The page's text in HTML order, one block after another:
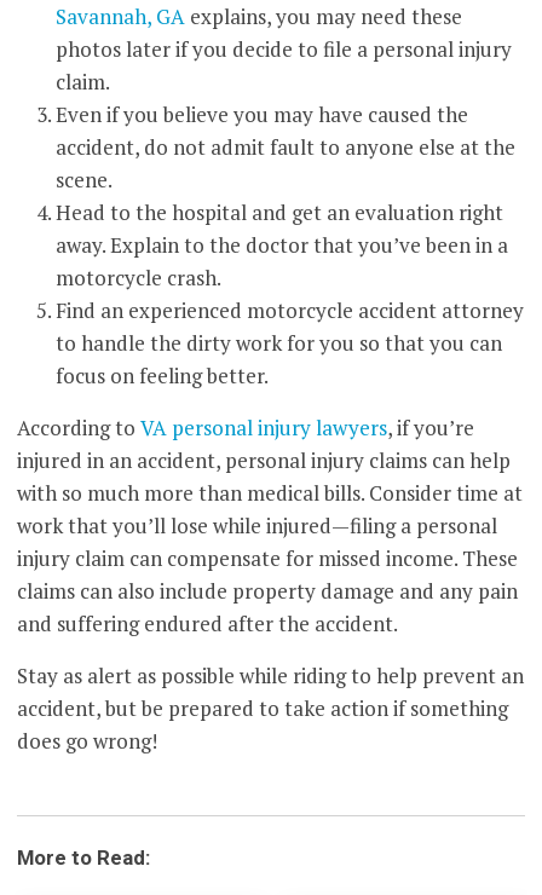
Savannah, GA explains, you may need these
photos later if you decide to file a personal injury
claim.
Even if you believe you may have caused the
accident, do not admit fault to anyone else at the
scene.
Head to the hospital and get an evaluation right
away. Explain to the doctor that you’ve been in a
motorcycle crash.
Find an experienced motorcycle accident attorney
to handle the dirty work for you so that you can
focus on feeling better.
According to VA personal injury lawyers, if you’re
injured in an accident, personal injury claims can help
with so much more than medical bills. Consider time at
work that you’ll lose while injured—filing a personal
injury claim can compensate for missed income. These
claims can also include property damage and any pain
and suffering endured after the accident.
Stay as alert as possible while riding to help prevent an
accident, but be prepared to take action if something
does go wrong!
More to Read: